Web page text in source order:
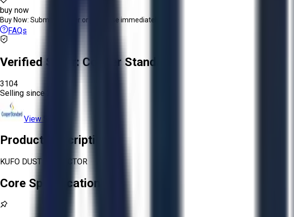
buy now
Buy Now: Submit an offer or purchase immediately!
FAQs
Verified Seller:Cooper Standard
3104
Selling since
View Store
Product Description
KUFO DUST COLLECTOR
Core Specifications